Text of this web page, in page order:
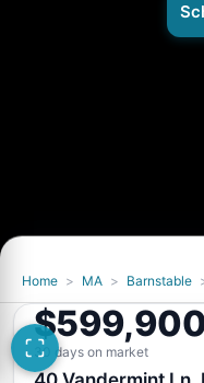
Home > MA > Barnstable
30 days on market